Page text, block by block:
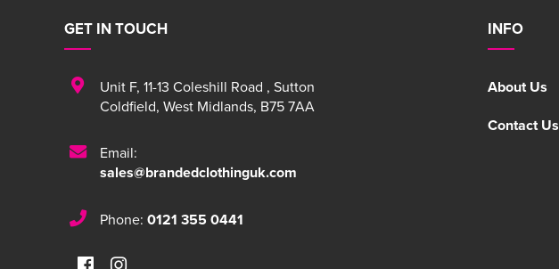
INFO
About Us
Contact Us
GET IN TOUCH
Unit F, 11-13 Coleshill Road , Sutton
Coldfield, West Midlands, B75 7AA
Email:
sales@brandedclothinguk.com
Phone: 0121 355 0441